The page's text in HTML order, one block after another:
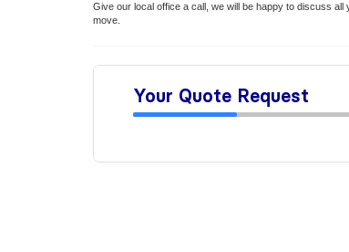
Give our local office a call, we will be happy to discuss
move.